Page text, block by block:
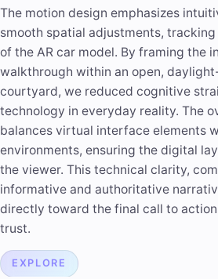
The motion design emphasizes
smooth spatial adjustments,
of the AR car model. By framing the
walkthrough within an open,
courtyard, we reduced cognitive
technology in everyday reality. The
balances virtual interface elements
environments, ensuring the digital
the viewer. This technical clarity,
informative and authoritative
directly toward the final call to
trust.
EXPLORE